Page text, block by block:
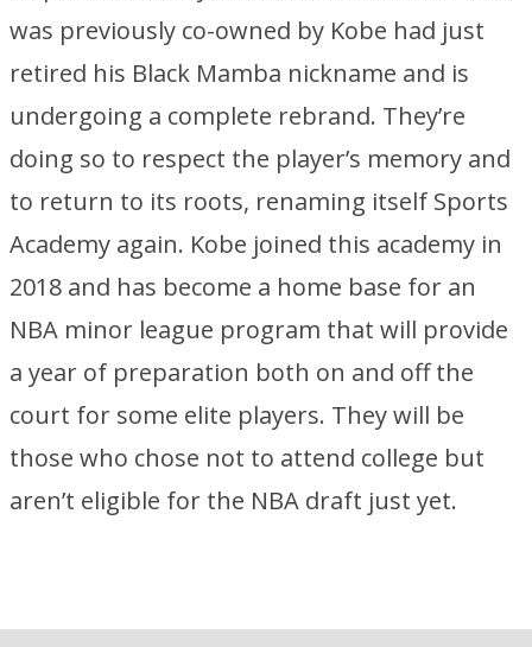
was previously co-owned by Kobe had just
retired his Black Mamba nickname and is
undergoing a complete rebrand. They’re
doing so to respect the player’s memory and
to return to its roots, renaming itself Sports
Academy again. Kobe joined this academy in
2018 and has become a home base for an
NBA minor league program that will provide
a year of preparation both on and off the
court for some elite players. They will be
those who chose not to attend college but
aren’t eligible for the NBA draft just yet.